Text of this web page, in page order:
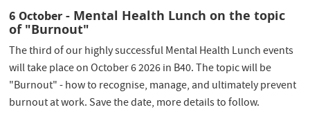
6 October - Mental Health Lunch on the topic
of "Burnout"
The third of our highly successful Mental Health Lunch events
will take place on October 6 2026 in B40. The topic will be
"Burnout" - how to recognise, manage, and ultimately prevent
burnout at work. Save the date, more details to follow.